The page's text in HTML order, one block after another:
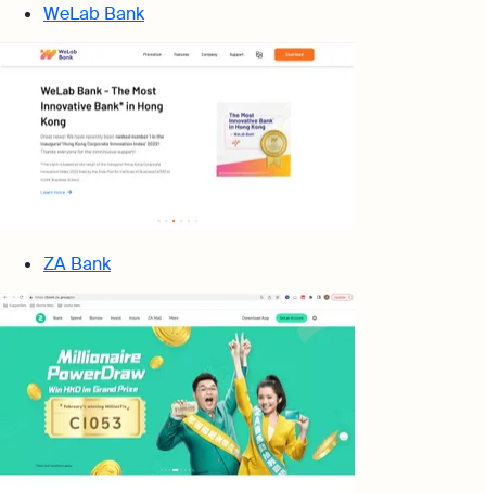
WeLab Bank
ZA Bank